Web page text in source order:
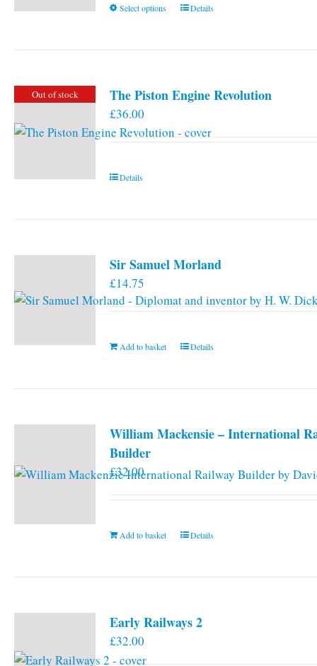
Select options
This
The
may
Details
Out of stock The Piston Engine Revolution
£36.00
Details
Sir Samuel Morland
£14.75
Add to basket Details
William Mackensie – International
Builder
£32.00
Add to basket Details
Early Railways 2
£32.00